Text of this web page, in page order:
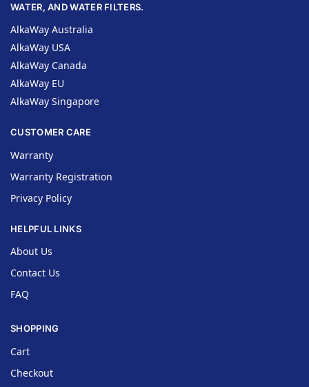
WATER, AND WATER FILTERS.
AlkaWay Australia
AlkaWay USA
AlkaWay Canada
AlkaWay EU
AlkaWay Singapore
CUSTOMER CARE
Warranty
Warranty Registration
Privacy Policy
HELPFUL LINKS
About Us
Contact Us
FAQ
SHOPPING
Cart
Checkout